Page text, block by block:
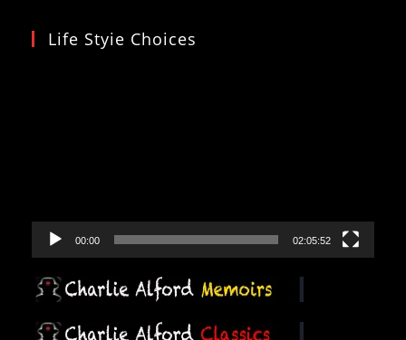
Life Styie Choices
00:00 02:05:52